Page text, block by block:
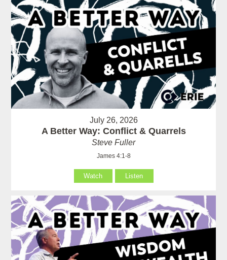
July 26, 2026
A Better Way: Conflict & Quarrels
Steve Fuller
James 4:1-8
Watch Listen